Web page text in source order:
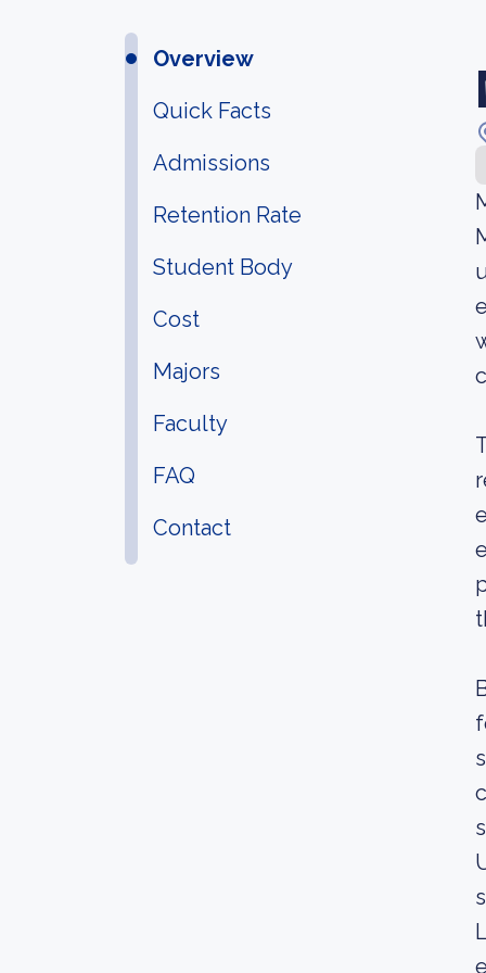
Overview
Quick Facts
Admissions
Retention Rate
Student Body
Cost
Majors
Faculty
FAQ
Contact